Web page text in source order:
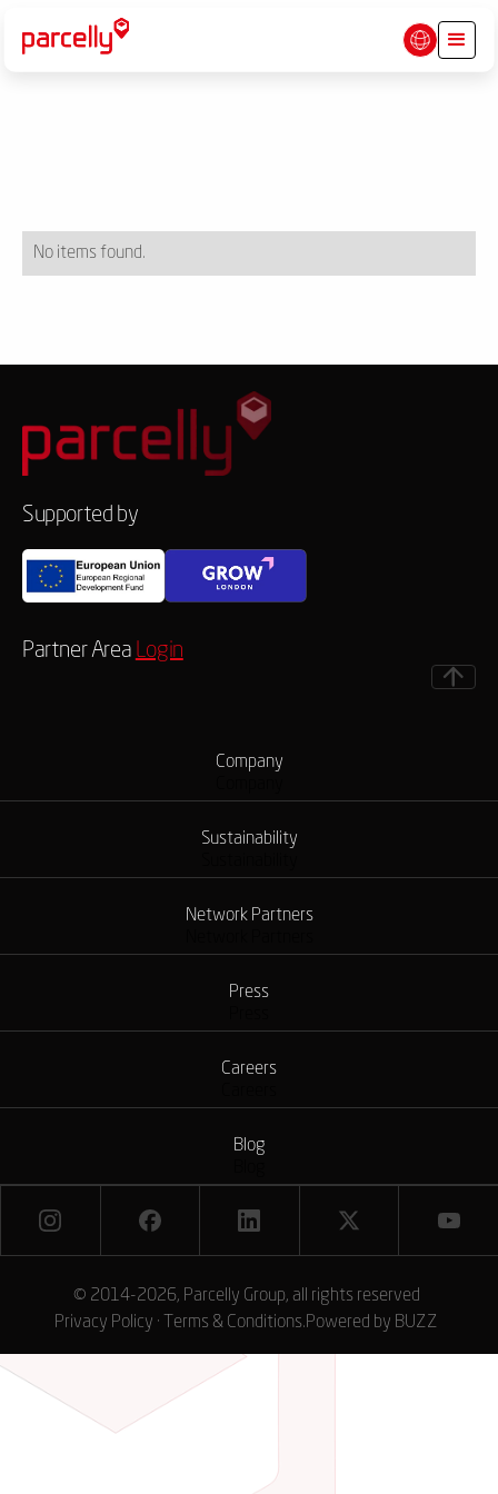
No items found.
Supported by
Partner Area Login
Company
Sustainability
Network Partners
Press
Careers
Blog
© 2014-2026, Parcelly Group, all rights reserved
Privacy Policy · Terms & Conditions.Powered by BUZZ